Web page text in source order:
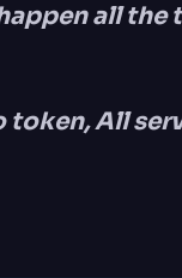
all the
token, All